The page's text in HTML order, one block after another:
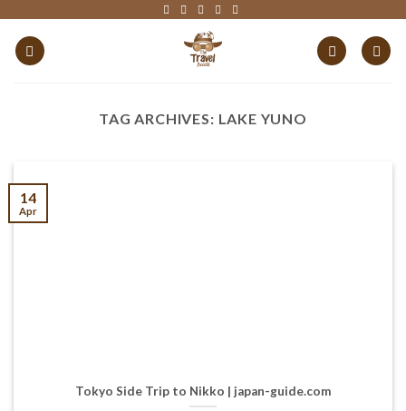
content
TAG ARCHIVES: LAKE YUNO
Tokyo Side Trip to Nikko | japan-guide.com
14
Apr